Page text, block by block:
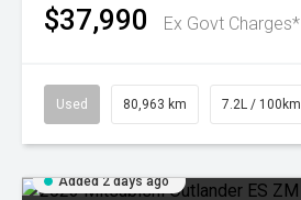
$37,990 Ex Govt Charges*
Used 80,963 km 7.2L / 100km
Added 2 days ago